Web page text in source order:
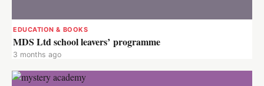
EDUCATION & BOOKS
MDS Ltd school leavers’ programme
3 months ago